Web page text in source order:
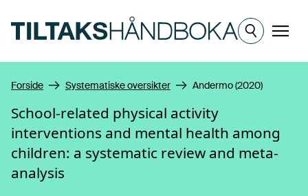
Meny
Forside Systematiske oversikter Andermo (2020)
School-related physical activity
interventions and mental health among
children: a systematic review and meta-
analysis